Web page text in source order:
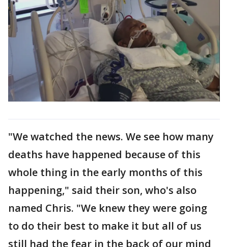
"We watched the news. We see how many
deaths have happened because of this
whole thing in the early months of this
happening," said their son, who's also
named Chris. "We knew they were going
to do their best to make it but all of us
still had the fear in the back of our mind